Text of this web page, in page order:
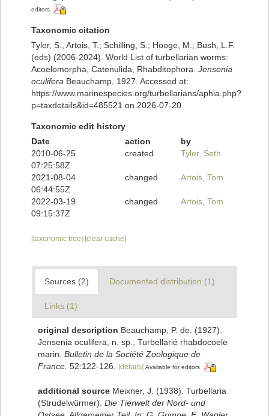
editors
Taxonomic citation
Tyler, S., Artois, T.; Schilling, S.; Hooge, M.; Bush, L.F.
(eds) (2006-2024). World List of turbellarian worms:
Acoelomorpha, Catenulida, Rhabditophora. Jensenia
oculifera Beauchamp, 1927. Accessed at:
https://www.marinespecies.org/turbellarians/aphia.php?
p=taxdetails&id=485521 on 2026-07-20
Taxonomic edit history
Date
action
by
2010-06-25
07:25:58Z
created Tyler, Seth
2021-08-04
06:44:55Z
changed Artois, Tom
2022-03-19
09:15:37Z
changed Artois, Tom
[taxonomic tree] [clear cache]
Sources (2) Documented distribution (1)
Links (1)
original description Beauchamp, P. de. (1927).
Jensenia oculifera, n. sp., Turbellarié rhabdocoele
marin. Bulletin de la Société Zoologique de
France. 52:122-126. [details] Available for editors
additional source Meixner, J. (1938). Turbellaria
(Strudelwürmer). Die Tierwelt der Nord- und